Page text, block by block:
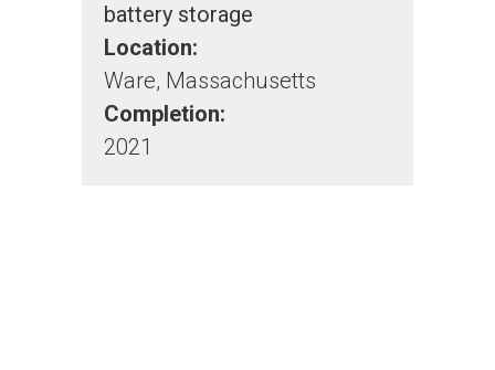
battery storage
Location:
Ware, Massachusetts
Completion:
2021